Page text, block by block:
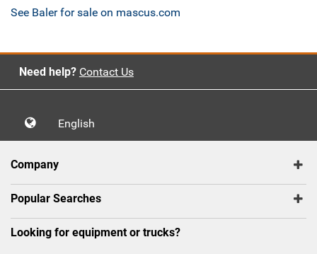
See Baler for sale on mascus.com
Need help? Contact Us
English
Company
Popular Searches
Looking for equipment or trucks?